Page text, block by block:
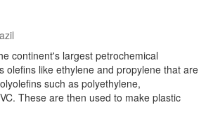
continent's largest petrochemical
olefins like ethylene and propylene that are
such as polyethylene,
These are then used to make plastic